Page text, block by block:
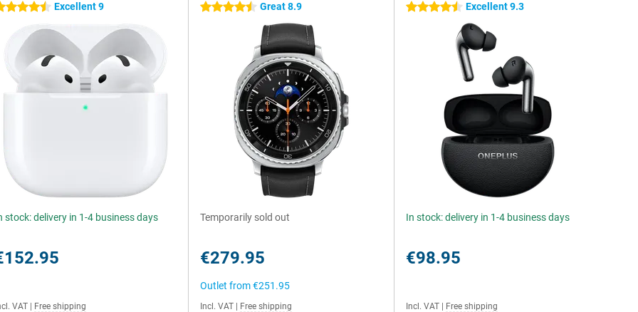
stars Excellent 9
stock: delivery in 1-4 business days
VAT Free shipping
4.5 stars Great 8.9
Temporarily sold out
€279.95
Outlet from€251.95
Incl. VAT Free shipping
4.5 stars Excellent 9.3
In stock: delivery in 1-4 business days
€98.95
Incl. VAT Free shipping